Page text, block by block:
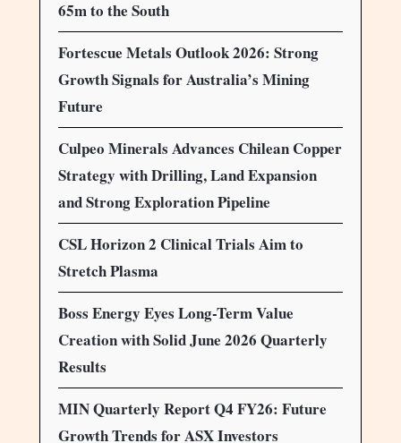
65m to the South
Fortescue Metals Outlook 2026: Strong
Growth Signals for Australia’s Mining
Future
Culpeo Minerals Advances Chilean Copper
Strategy with Drilling, Land Expansion
and Strong Exploration Pipeline
CSL Horizon 2 Clinical Trials Aim to
Stretch Plasma
Boss Energy Eyes Long-Term Value
Creation with Solid June 2026 Quarterly
Results
MIN Quarterly Report Q4 FY26: Future
Growth Trends for ASX Investors